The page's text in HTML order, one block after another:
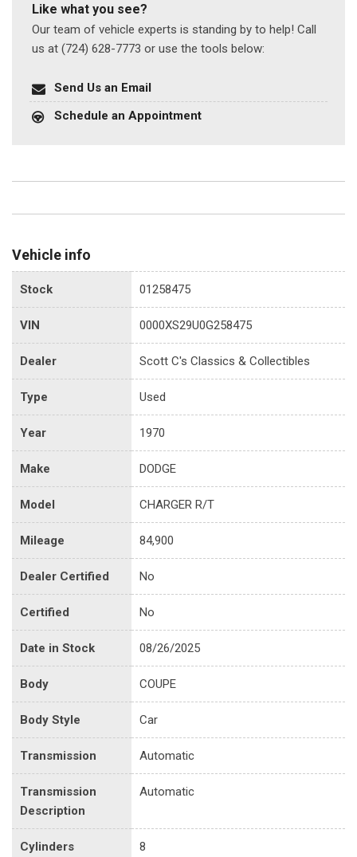
Like what you see?
Our team of vehicle experts is standing by to help! Call
us at (724) 628-7773 or use the tools below:
Send Us an Email
Schedule an Appointment
Vehicle info
Stock 01258475
VIN 0000XS29U0G258475
Dealer Scott C's Classics & Collectibles
Type Used
Year 1970
Make DODGE
Model CHARGER R/T
Mileage 84,900
Dealer Certified No
Certified No
Date in Stock 08/26/2025
Body COUPE
Body Style Car
Transmission Automatic
Transmission
Description
Automatic
Cylinders 8